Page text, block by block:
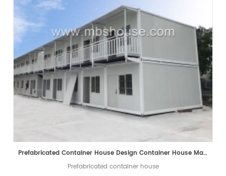
Prefabricated Container House Design Container House Manufacturer
Prefabricated container house